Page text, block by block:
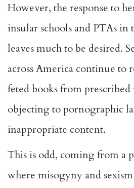
However, the response to
insular schools and PTAs in
leaves much to be desired.
across America continue to
feted books from
objecting to pornographic
inappropriate content.
This is odd, coming from a
where misogyny and